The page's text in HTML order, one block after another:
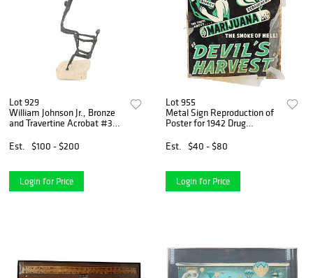
Lot 929
William Johnson Jr., Bronze
and Travertine Acrobat #3
Est.
$100 - $200
Login for Price
Lot 955
Metal Sign Reproduction of
Poster for 1942 Drug
Harvest"
Est. $40 - $80
Login for Price